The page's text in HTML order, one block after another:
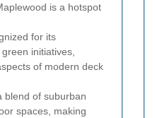
is a hotspot
for its
initiatives,
of modern deck
blend of suburban
spaces, making